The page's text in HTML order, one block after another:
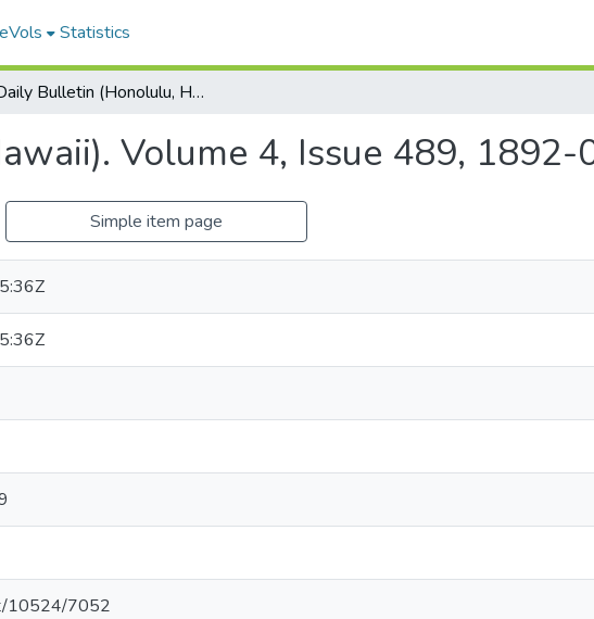
Statistics
Daily Bulletin (Honolulu, Hawaii). Volume 4, Issue 489, 1892-08-05.
Volume 4, Issue 489, 1892-
Simple item page
10524/7052